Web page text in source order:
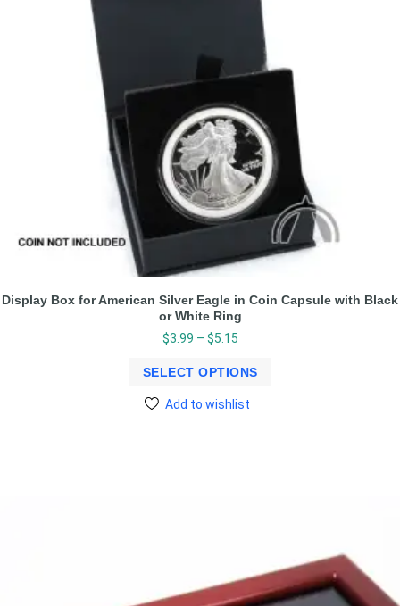
Display Box for American Silver Eagle in Coin Capsule with Black
or White Ring
$3.99 – $5.15
SELECT OPTIONS
Add to wishlist